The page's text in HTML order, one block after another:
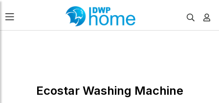
Ecostar Washing Machine